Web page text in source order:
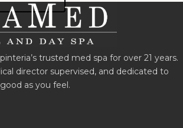
trusted med spa for over 21 years.
director supervised, and dedicated to
as you feel.